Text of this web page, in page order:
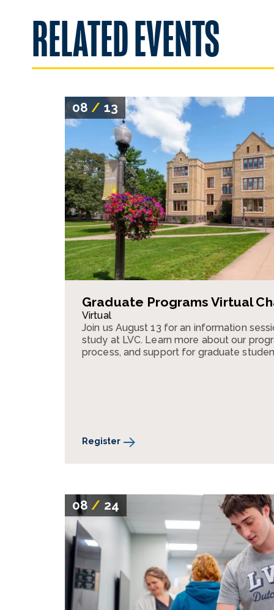
RELATED EVENTS
08/ 13
Graduate Programs Virtual
Virtual
Join us August 13 for an information
study at LVC. Learn more about our
process, and support for graduate
Register
08/ 24